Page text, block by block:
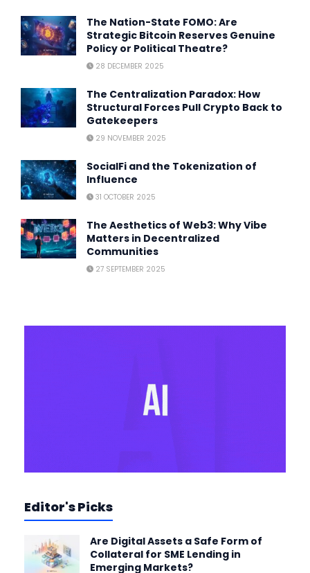
The Nation-State FOMO: Are
Strategic Bitcoin Reserves Genuine
Policy or Political Theatre?
28 DECEMBER 2025
The Centralization Paradox: How
Structural Forces Pull Crypto Back to
Gatekeepers
29 NOVEMBER 2025
SocialFi and the Tokenization of
Influence
31 OCTOBER 2025
The Aesthetics of Web3: Why Vibe
Matters in Decentralized
Communities
27 SEPTEMBER 2025
Editor's Picks
Are Digital Assets a Safe Form of
Collateral for SME Lending in
Emerging Markets?